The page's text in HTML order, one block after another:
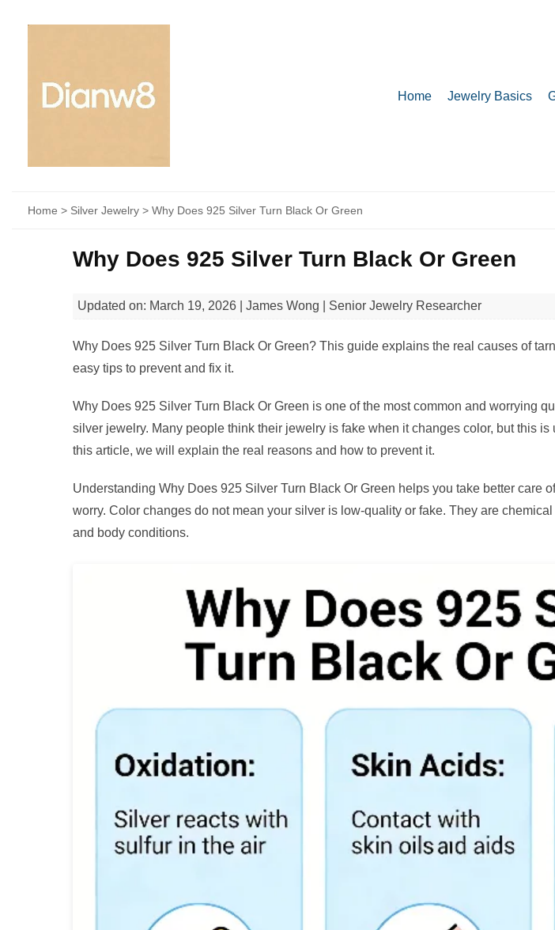
Home Jewelry Basics
Home > Silver Jewelry > Why Does 925 Silver Turn Black Or Green
Why Does 925 Silver Turn Black Or Green
Updated on: March 19, 2026 | James Wong | Senior Jewelry Researcher
Why Does 925 Silver Turn Black Or Green? This guide explains the real causes of
easy tips to prevent and fix it.
Why Does 925 Silver Turn Black Or Green is one of the most common and worrying
silver jewelry. Many people think their jewelry is fake when it changes color, but this
this article, we will explain the real reasons and how to prevent it.
Understanding Why Does 925 Silver Turn Black Or Green helps you take better care
worry. Color changes do not mean your silver is low-quality or fake. They are
and body conditions.